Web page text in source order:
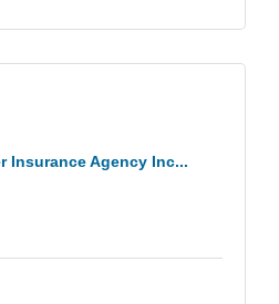
Insurance Agency Inc...